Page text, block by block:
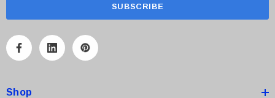
A
r
Shop